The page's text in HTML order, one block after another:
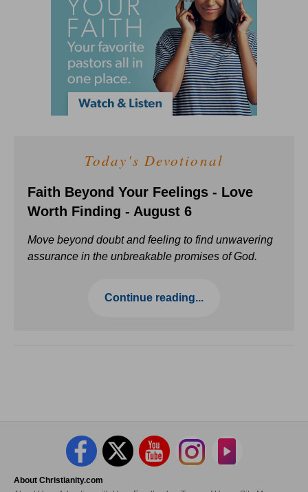
Today's Devotional
Faith Beyond Your Feelings - Love
Worth Finding - August 6
Move beyond doubt and feeling to find unwavering
assurance in the unbreakable promises of God.
Continue reading...
About Christianity.com